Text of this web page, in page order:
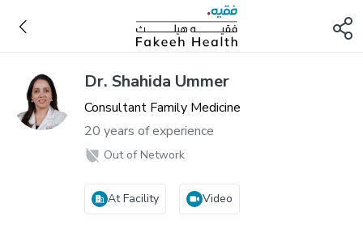
Dr. Shahida Ummer
Consultant Family Medicine
20 years of experience
Out of Network
At Facility Video